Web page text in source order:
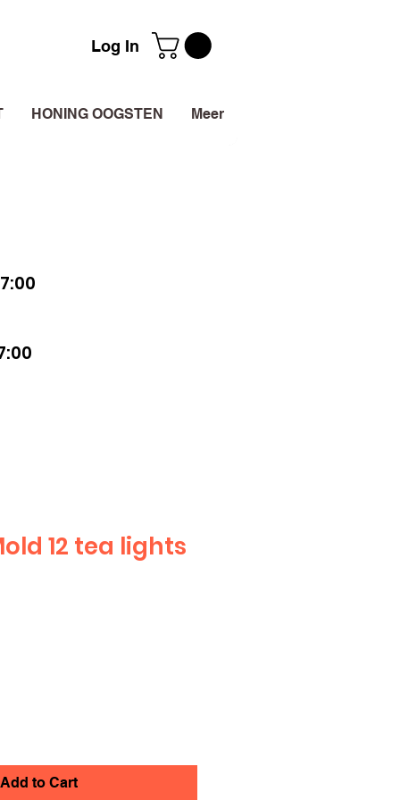
Log In
HONING OOGSTEN Meer
12 tea lights
Add to Cart